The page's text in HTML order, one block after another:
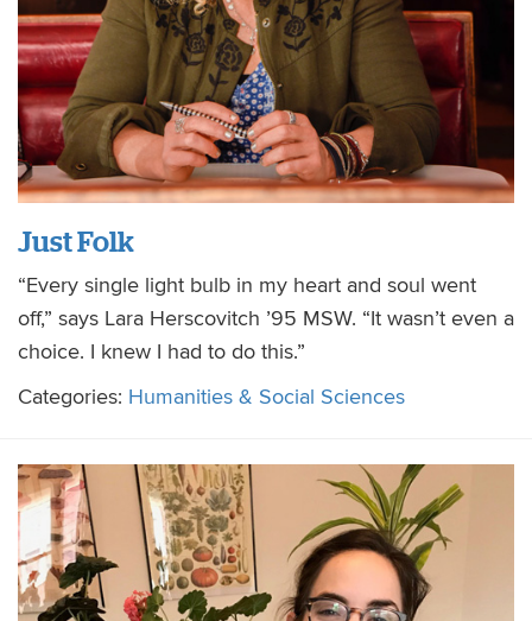
Just Folk
“Every single light bulb in my heart and soul went
off,” says Lara Herscovitch ’95 MSW. “It wasn’t even a
choice. I knew I had to do this.”
Categories: Humanities & Social Sciences